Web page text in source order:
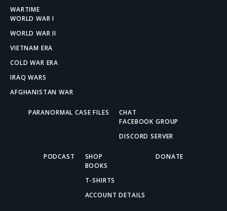
WARTIME
WORLD WAR I
WORLD WAR II
VIETNAM ERA
COLD WAR ERA
IRAQ WARS
AFGHANISTAN WAR
PARANORMAL CASE FILES
CHAT
FACEBOOK GROUP
DISCORD SERVER
PODCAST
SHOP
BOOKS
T-SHIRTS
ACCOUNT DETAILS
DONATE